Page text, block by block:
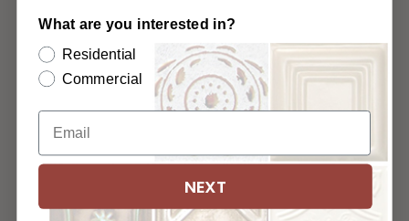
What are you interested in?
Residential
Commercial
NEXT